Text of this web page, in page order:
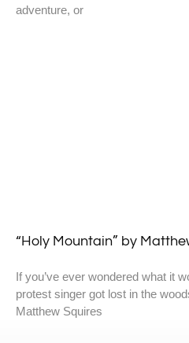
adventure, or
“Holy Mountain” by
If you’ve ever wondered what it
protest singer got lost in the
Matthew Squires